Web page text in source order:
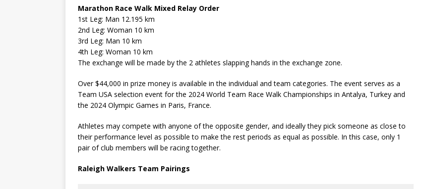
Marathon Race Walk Mixed Relay Order
1st Leg: Man 12.195 km
2nd Leg: Woman 10 km
3rd Leg: Man 10 km
4th Leg: Woman 10 km
The exchange will be made by the 2 athletes slapping hands in the exchange zone.
Over $44,000 in prize money is available in the individual and team categories. The event serves as a
Team USA selection event for the 2024 World Team Race Walk Championships in Antalya, Turkey and
the 2024 Olympic Games in Paris, France.
Athletes may compete with anyone of the opposite gender, and ideally they pick someone as close to
their performance level as possible to make the rest periods as equal as possible. In this case, only 1
pair of club members will be racing together.
Raleigh Walkers Team Pairings